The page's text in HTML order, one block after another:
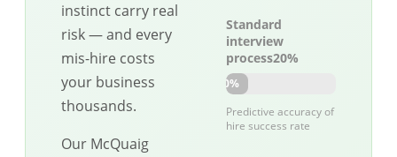
instinct carry real
risk — and every
mis-hire costs
your business
thousands.
Our McQuaig
Standard
interview
process20%
20%
Predictive accuracy of
hire success rate